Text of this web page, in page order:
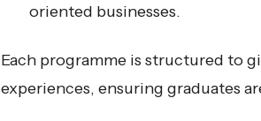
oriented businesses.
Each programme is structured to
experiences, ensuring graduates